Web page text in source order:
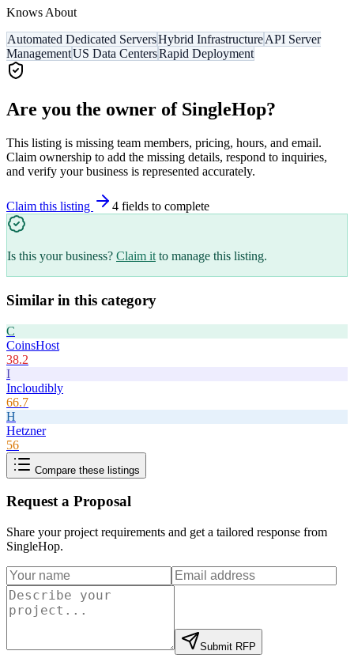
Knows About
Automated Dedicated ServersHybrid InfrastructureAPI Server
ManagementUS Data CentersRapid Deployment
Are you the owner of SingleHop?
This listing is missing team members, pricing, hours, and email.
Claim ownership to add the missing details, respond to inquiries,
and verify your business is represented accurately.
Claim this listing 4 fields to complete
Is this your business? Claim it to manage this listing.
Similar in this category
C
CoinsHost
38.2
I
Incloudibly
66.7
H
Hetzner
56
Compare these listings
Request a Proposal
Share your project requirements and get a tailored response from
SingleHop.
Submit RFP